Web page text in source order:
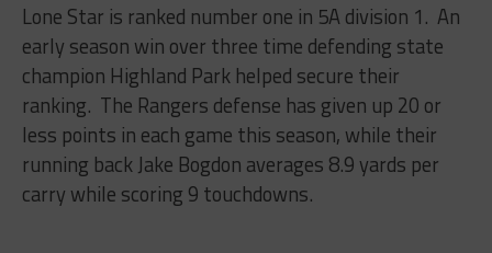
Lone Star is ranked number one in 5A division 1. An
early season win over three time defending state
champion Highland Park helped secure their
ranking. The Rangers defense has given up 20 or
less points in each game this season, while their
running back Jake Bogdon averages 8.9 yards per
carry while scoring 9 touchdowns.